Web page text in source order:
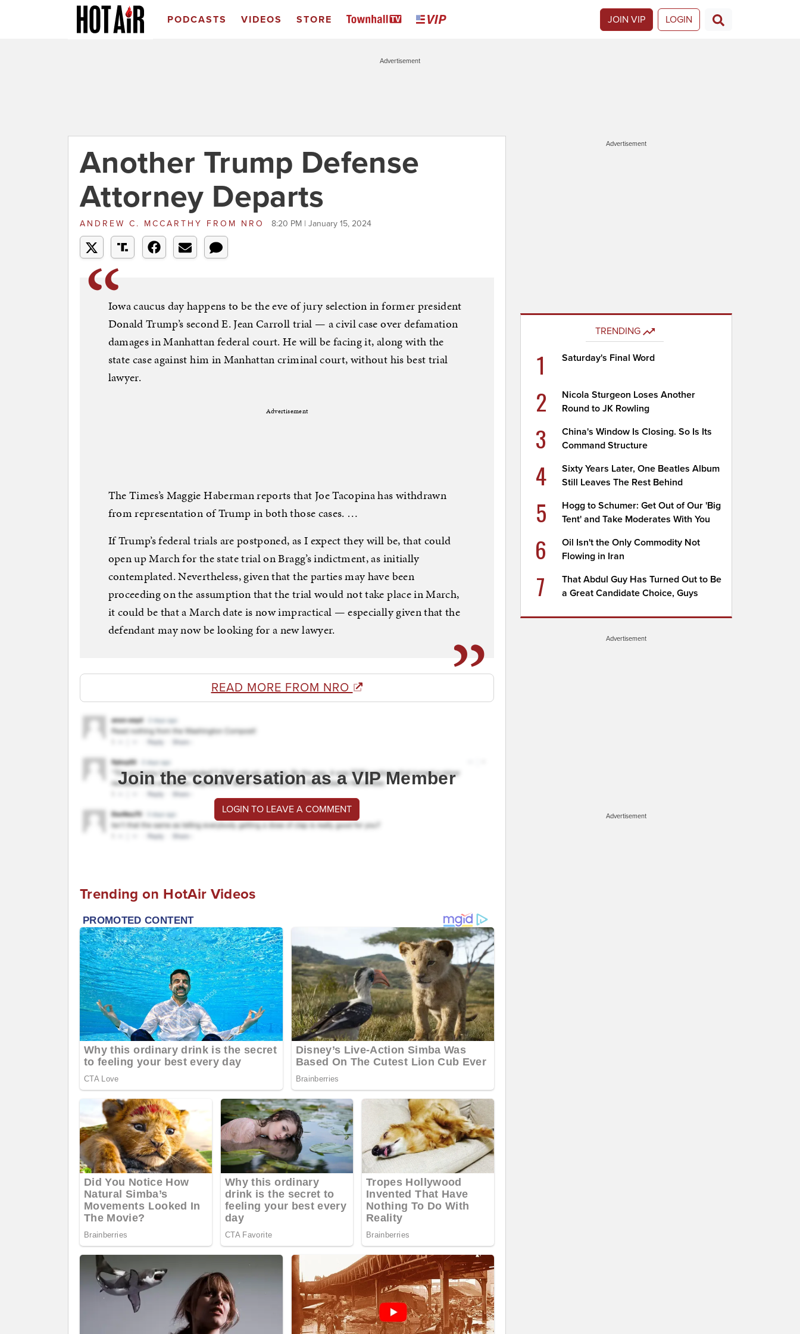
PODCASTS VIDEOS STORE JOIN VIP LOGIN
Advertisement
Another Trump Defense
Attorney Departs
ANDREW C. MCCARTHY FROM NRO 8:20 PM | January 15, 2024
Iowa caucus day happens to be the eve of jury selection in former president
Donald Trump’s second E. Jean Carroll trial — a civil case over defamation
damages in Manhattan federal court. He will be facing it, along with the
state case against him in Manhattan criminal court, without his best trial
lawyer.
Advertisement
The Times’s Maggie Haberman reports that Joe Tacopina has withdrawn
from representation of Trump in both those cases. …
If Trump’s federal trials are postponed, as I expect they will be, that could
open up March for the state trial on Bragg’s indictment, as initially
contemplated. Nevertheless, given that the parties may have been
proceeding on the assumption that the trial would not take place in March,
it could be that a March date is now impractical — especially given that the
defendant may now be looking for a new lawyer.
READ MORE FROM NRO
Join the conversation as a VIP Member
LOGIN TO LEAVE A COMMENT
Trending on HotAir Videos
Advertisement
TRENDING
1 Saturday's Final Word
2
Nicola Sturgeon Loses Another
Round to JK Rowling
3
China's Window Is Closing. So Is Its
Command Structure
4
Sixty Years Later, One Beatles Album
Still Leaves The Rest Behind
5
Hogg to Schumer: Get Out of Our 'Big
Tent' and Take Moderates With You
6
Oil Isn't the Only Commodity Not
Flowing in Iran
7
That Abdul Guy Has Turned Out to Be
a Great Candidate Choice, Guys
Advertisement
Advertisement